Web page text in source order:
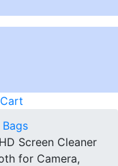
Screen Cleaner
for Camera,